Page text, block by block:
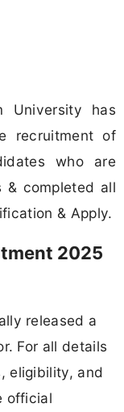
University has
recruitment of
who are
completed all
& Apply.
2025
released a
For all details
eligibility, and
official